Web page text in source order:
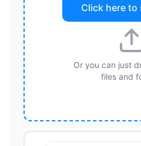
Click here to
Or you can just
files and